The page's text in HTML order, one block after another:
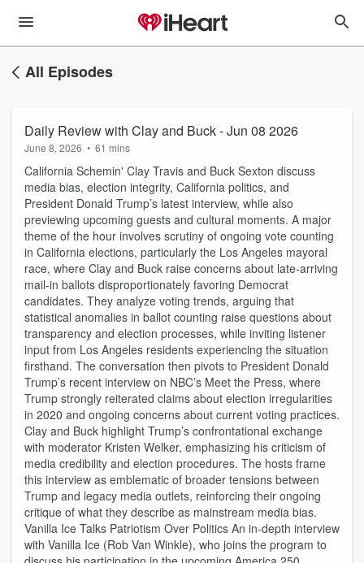
All Episodes
Daily Review with Clay and Buck - Jun 08 2026
June 8, 2026 • 61 mins
California Schemin' Clay Travis and Buck Sexton discuss
media bias, election integrity, California politics, and
President Donald Trump’s latest interview, while also
previewing upcoming guests and cultural moments. A major
theme of the hour involves scrutiny of ongoing vote counting
in California elections, particularly the Los Angeles mayoral
race, where Clay and Buck raise concerns about late-arriving
mail-in ballots disproportionately favoring Democrat
candidates. They analyze voting trends, arguing that
statistical anomalies in ballot counting raise questions about
transparency and election processes, while inviting listener
input from Los Angeles residents experiencing the situation
firsthand. The conversation then pivots to President Donald
Trump’s recent interview on NBC’s Meet the Press, where
Trump strongly reiterated claims about election irregularities
in 2020 and ongoing concerns about current voting practices.
Clay and Buck highlight Trump’s confrontational exchange
with moderator Kristen Welker, emphasizing his criticism of
media credibility and election procedures. The hosts frame
this interview as emblematic of broader tensions between
Trump and legacy media outlets, reinforcing their ongoing
critique of what they describe as mainstream media bias.
Vanilla Ice Talks Patriotism Over Politics An in-depth interview
with Vanilla Ice (Rob Van Winkle), who joins the program to